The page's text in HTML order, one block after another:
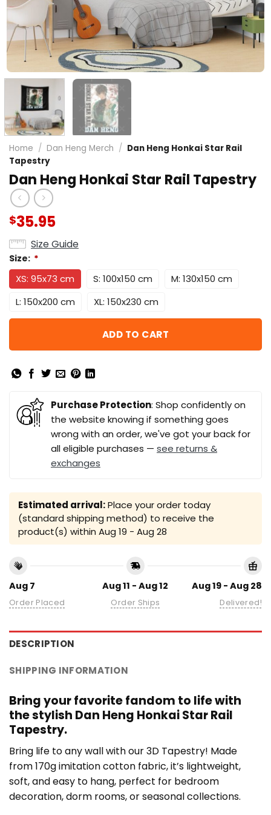
Home / Dan Heng Merch / Dan Heng Honkai Star Rail
Tapestry
Dan Heng Honkai Star Rail Tapestry
$35.95
Size Guide
Size: *
XS: 95x73 cm S: 100x150 cm
M: 130x150 cm
L: 150x200 cm
XL: 150x230 cm
ADD TO CART
Purchase Protection: Shop confidently on
the website knowing if something goes
wrong with an order, we've got your back for
all eligible purchases — see returns &
exchanges
Estimated arrival:Place your order today
(standard shipping method) to receive the
product(s) within Aug 19 - Aug 28
Aug 7
Order Placed
Aug 11 - Aug 12
Order Ships
Aug 19 - Aug 28
Delivered!
DESCRIPTION
SHIPPING INFORMATION
Bring your favorite fandom to life with
the stylish Dan Heng Honkai Star Rail
Tapestry.
Bring life to any wall with our 3D Tapestry! Made
from 170g imitation cotton fabric, it’s lightweight,
soft, and easy to hang, perfect for bedroom
decoration, dorm rooms, or seasonal collections.